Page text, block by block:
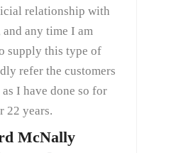
relationship with
and any time I am
supply this type of
refer the customers
I have done so for
22 years.
McNally